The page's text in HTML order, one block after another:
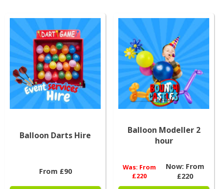
Balloon Darts Hire
From £90
Balloon Modeller 2
hour
Was: From
£220
Now: From
£220